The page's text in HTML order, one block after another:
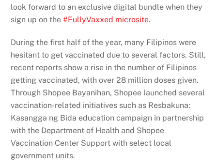
look forward to an exclusive digital bundle when they
sign up on the#FullyVaxxed microsite.
During the first half of the year, many Filipinos were
hesitant to get vaccinated due to several factors. Still,
recent reports show a rise in the number of Filipinos
getting vaccinated, with over 28 million doses given.
Through Shopee Bayanihan, Shopee launched several
vaccination-related initiatives such as Resbakuna:
Kasangga ng Bida education campaign in partnership
with the Department of Health and Shopee
Vaccination Center Support with select local
government units.